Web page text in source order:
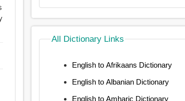
All Dictionary Links
English to Afrikaans Dictionary
English to Albanian Dictionary
English to Amharic Dictionary